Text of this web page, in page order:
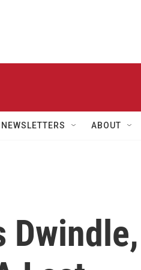
NEWSLETTERS ABOUT
Dwindle,